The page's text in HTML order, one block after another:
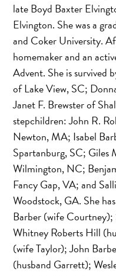
late Boyd Baxter
Elvington. She was a
and Coker University.
homemaker and an
Advent. She is survived
of Lake View, SC;
Janet F. Brewster of
stepchildren: John R.
Newton, MA; Isabel
Spartanburg, SC; Giles
Wilmington, NC;
Fancy Gap, VA; and
Woodstock, GA. She
Barber (wife
Whitney Roberts Hill
(wife Taylor); John
(husband Garrett);